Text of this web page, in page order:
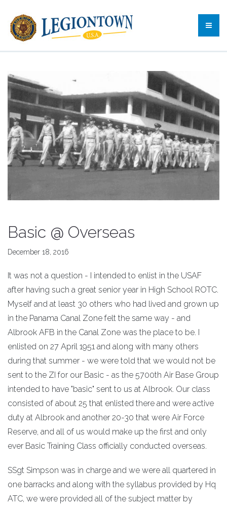
Basic @ Overseas
December 18, 2016
It was not a question - I intended to enlist in the USAF
after having such a great senior year in High School ROTC.
Myself and at least 30 others who had lived and grown up
in the Panama Canal Zone felt the same way - and
Albrook AFB in the Canal Zone was the place to be. I
enlisted on 27 April 1951 and along with many others
during that summer - we were told that we would not be
sent to the ZI for our Basic - as the 5700th Air Base Group
intended to have "basic" sent to us at Albrook. Our class
consisted of about 25 that enlisted there and were active
duty at Albrook and another 20-30 that were Air Force
Reserve, and all of us would make up the first and only
ever Basic Training Class officially conducted overseas.
SSgt Simpson was in charge and we were all quartered in
one barracks and along with the syllabus provided by Hq
ATC, we were provided all of the subject matter by